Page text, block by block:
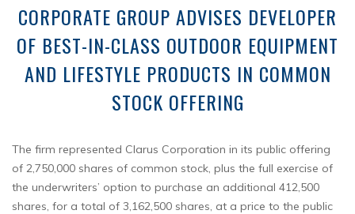
CORPORATE GROUP ADVISES DEVELOPER
OF BEST-IN-CLASS OUTDOOR EQUIPMENT
AND LIFESTYLE PRODUCTS IN COMMON
STOCK OFFERING
The firm represented Clarus Corporation in its public offering
of 2,750,000 shares of common stock, plus the full exercise of
the underwriters’ option to purchase an additional 412,500
shares, for a total of 3,162,500 shares, at a price to the public